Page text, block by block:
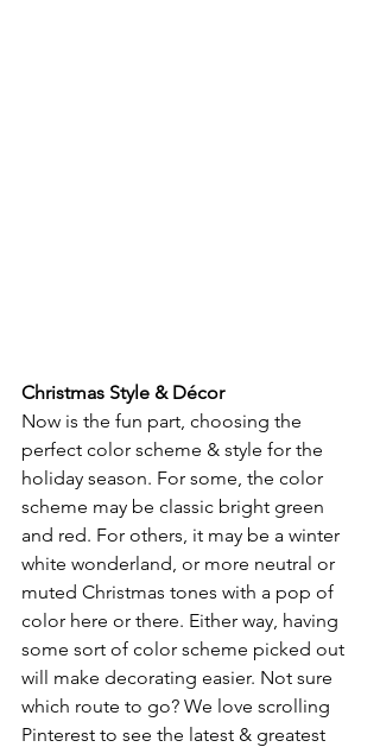
Christmas Style & Décor
Now is the fun part, choosing the
perfect color scheme & style for the
holiday season. For some, the color
scheme may be classic bright green
and red. For others, it may be a winter
white wonderland, or more neutral or
muted Christmas tones with a pop of
color here or there. Either way, having
some sort of color scheme picked out
will make decorating easier. Not sure
which route to go? We love scrolling
Pinterest to see the latest & greatest